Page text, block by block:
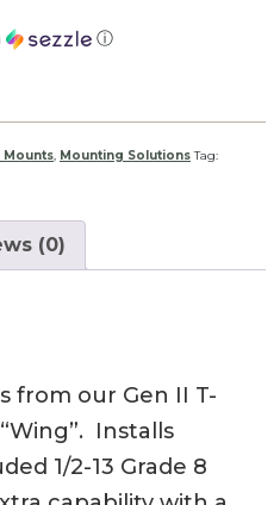
ⓘ
Mounts, Mounting Solutions Tag:
(0)
from our Gen II T-
Installs
1/2-13 Grade 8